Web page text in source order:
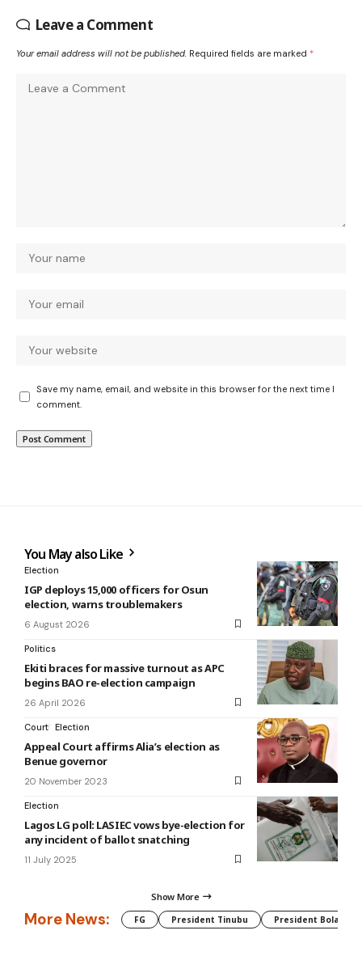
Leave a Comment
Your email address will not be published. Required fields are marked *
Save my name, email, and website in this browser for the next time I
comment.
You May also Like
Election
IGP deploys 15,000 officers for Osun
election, warns troublemakers
6 August 2026
Politics
Ekiti braces for massive turnout as APC
begins BAO re-election campaign
26 April 2026
Court Election
Appeal Court affirms Alia’s election as
Benue governor
20 November 2023
Election
Lagos LG poll: LASIEC vows bye-election for
any incident of ballot snatching
11 July 2025
Show More
More News: FG President Tinubu President Bola